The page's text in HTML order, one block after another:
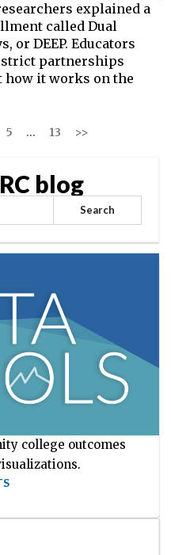
explained a
called Dual
or DEEP. Educators
partnerships
how it works on the
5 … 13 >>
blog
Search
college outcomes